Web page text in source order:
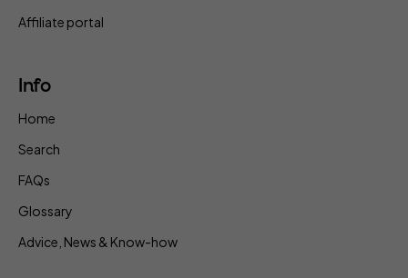
Affiliate portal
Info
Home
Search
FAQs
Glossary
Advice, News & Know-how